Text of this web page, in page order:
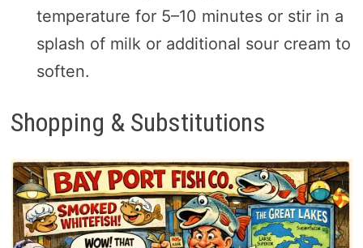
temperature for 5–10 minutes or stir in a
splash of milk or additional sour cream to
soften.
Shopping & Substitutions